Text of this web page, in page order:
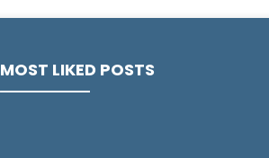
MOST LIKED POSTS